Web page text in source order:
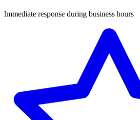
Immediate response during business hours